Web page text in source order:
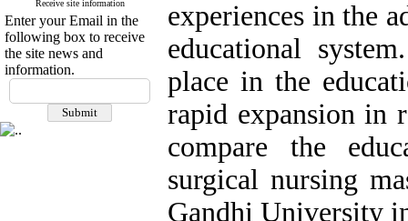
Receive site information
Enter your Email in the
following box to receive
the site news and
information.
experiences in the
educational
place in the
rapid expansion in
compare the
surgical nursing
Gandhi University